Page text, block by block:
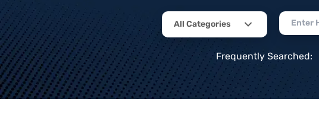
All Categories
Frequently Searched: